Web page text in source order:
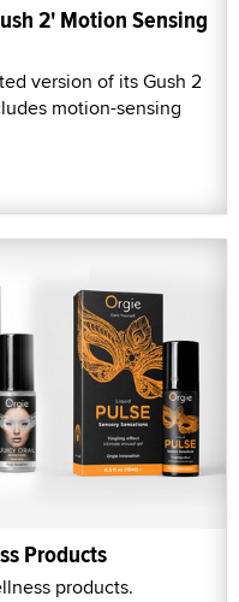
2' Motion Sensing
version of its Gush 2
motion-sensing
Products
products.